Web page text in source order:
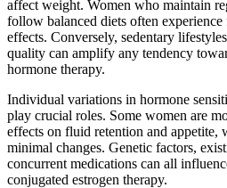
affect weight. Women who maintain
follow balanced diets often
effects. Conversely, sedentary
quality can amplify any tendency
hormone therapy.
Individual variations in hormone
play crucial roles. Some women are
effects on fluid retention and appetite,
minimal changes. Genetic factors,
concurrent medications can all
conjugated estrogen therapy.